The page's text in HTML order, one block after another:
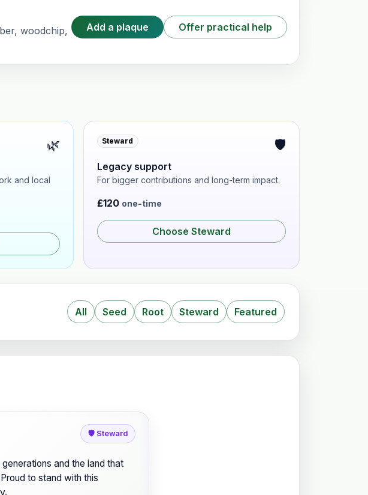
woodchip,
Add a plaque Offer practical help
🌿
and local
Steward 🛡️
Legacy support
For bigger contributions and long-term impact.
£120 one-time
Choose Steward
All Seed Root Steward Featured
🛡️ Steward
generations and the land that
to stand with this